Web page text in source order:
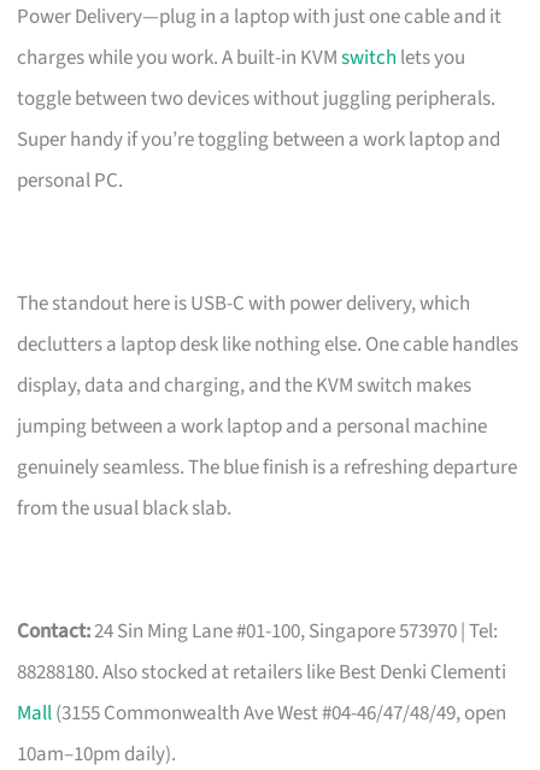
Power Delivery—plug in a laptop with just one cable and it
charges while you work. A built-in KVMswitch lets you
toggle between two devices without juggling peripherals.
Super handy if you’re toggling between a work laptop and
personal PC.
The standout here is USB-C with power delivery, which
declutters a laptop desk like nothing else. One cable handles
display, data and charging, and the KVM switch makes
jumping between a work laptop and a personal machine
genuinely seamless. The blue finish is a refreshing departure
from the usual black slab.
Contact:24 Sin Ming Lane #01-100, Singapore 573970 | Tel:
88288180. Also stocked at retailers like Best Denki Clementi
Mall(3155 Commonwealth Ave West #04-46/47/48/49, open
10am–10pm daily).